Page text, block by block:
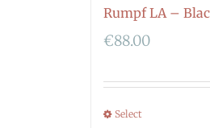
Rumpf LA –
€88.00
Select